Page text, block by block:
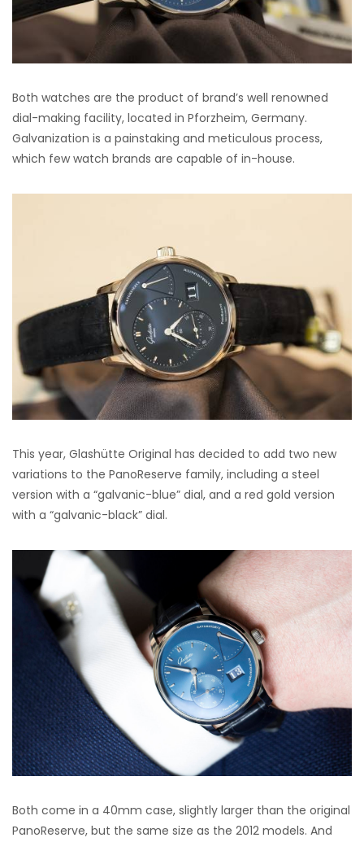
Both watches are the product of brand’s well renowned
dial-making facility, located in Pforzheim, Germany.
Galvanization is a painstaking and meticulous process,
which few watch brands are capable of in-house.
This year, Glashütte Original has decided to add two new
variations to the PanoReserve family, including a steel
version with a “galvanic-blue” dial, and a red gold version
with a “galvanic-black” dial.
Both come in a 40mm case, slightly larger than the original
PanoReserve, but the same size as the 2012 models. And